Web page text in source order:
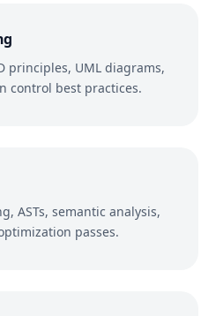
principles, UML diagrams,
control best practices.
ASTs, semantic analysis,
passes.